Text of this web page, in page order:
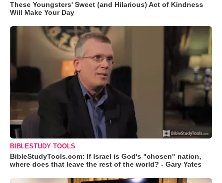
These Youngsters' Sweet (and Hilarious) Act of Kindness
Will Make Your Day
BIBLESTUDY TOOLS
BibleStudyTools.com: If Israel is God's "chosen" nation,
where does that leave the rest of the world? - Gary Yates